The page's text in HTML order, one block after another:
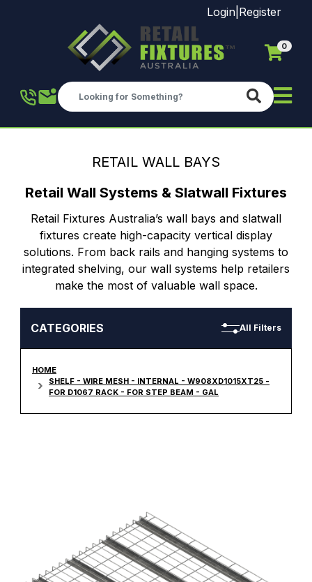
Skip to main content
Login Register
0
RETAIL WALL BAYS
Retail Wall Systems & Slatwall Fixtures
Retail Fixtures Australia’s wall bays and slatwall
fixtures create high-capacity vertical display
solutions. From back rails and hanging systems to
integrated shelving, our wall systems help retailers
make the most of valuable wall space.
CATEGORIES All Filters
HOME
SHELF - WIRE MESH - INTERNAL - W908XD1015XT25 -
FOR D1067 RACK - FOR STEP BEAM - GAL